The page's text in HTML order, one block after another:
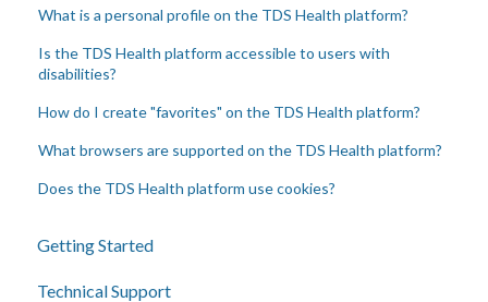
What is a personal profile on the TDS Health platform?
Is the TDS Health platform accessible to users with
disabilities?
How do I create "favorites" on the TDS Health platform?
What browsers are supported on the TDS Health platform?
Does the TDS Health platform use cookies?
Getting Started
Technical Support